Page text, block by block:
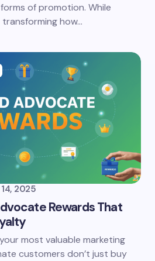
of promotion. While
how…
2025
Rewards That
most valuable marketing
customers don’t just buy